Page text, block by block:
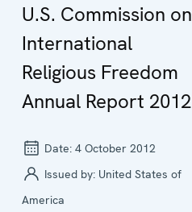
U.S. Commission on
International
Religious Freedom
Annual Report 2012
Date: 4 October 2012
Issued by: United States of
America